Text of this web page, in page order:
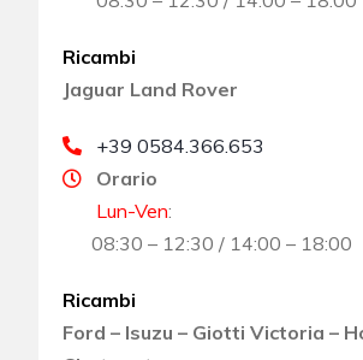
Ricambi
Jaguar Land Rover
+39 0584.366.653
Orario
Lun-Ven:
08:30 – 12:30 / 14:00 – 18:00
Ricambi
Ford – Isuzu – Giotti Victoria –